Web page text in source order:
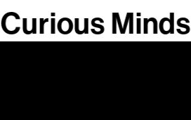
Curious Minds